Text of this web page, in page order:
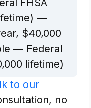
FHSA
—
$40,000
— Federal
lifetime)
to our
no